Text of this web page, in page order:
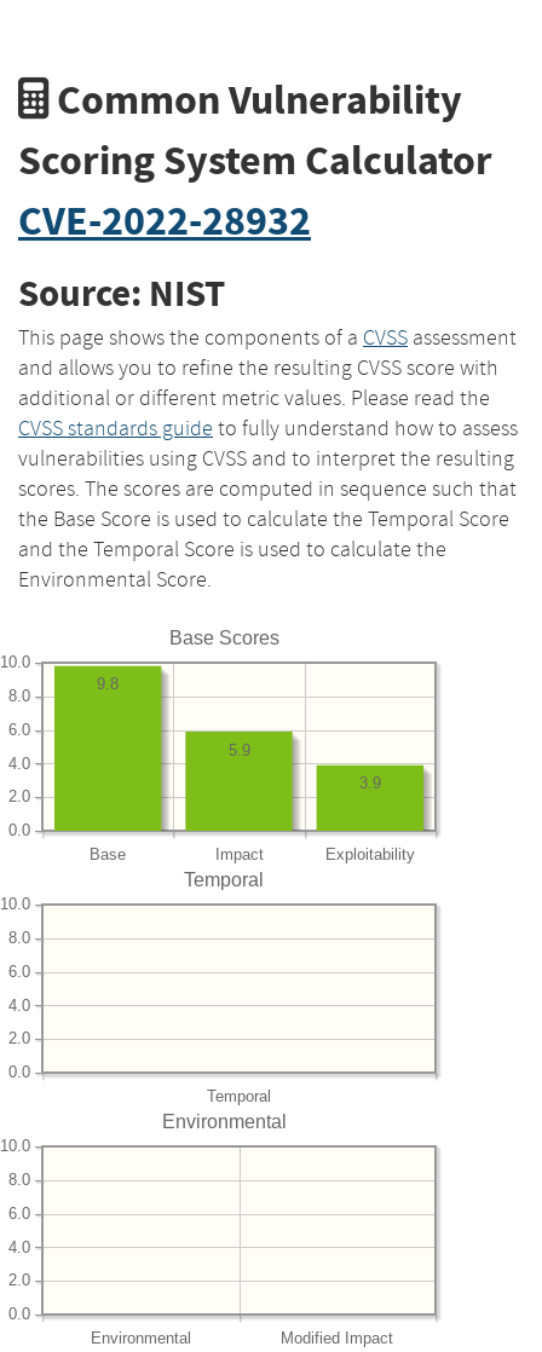
Common Vulnerability
Scoring System Calculator
CVE-2022-28932
Source: NIST
This page shows the components of a CVSS assessment
and allows you to refine the resulting CVSS score with
additional or different metric values. Please read the
CVSS standards guide to fully understand how to assess
vulnerabilities using CVSS and to interpret the resulting
scores. The scores are computed in sequence such that
the Base Score is used to calculate the Temporal Score
and the Temporal Score is used to calculate the
Environmental Score.
Base Scores
Base Impact Exploitability
0.0
2.0
4.0
6.0
8.0
10.0
3.9
5.9
9.8
Temporal
Temporal
0.0
2.0
4.0
6.0
8.0
10.0
Environmental
Environmental Modified Impact
0.0
2.0
4.0
6.0
8.0
10.0